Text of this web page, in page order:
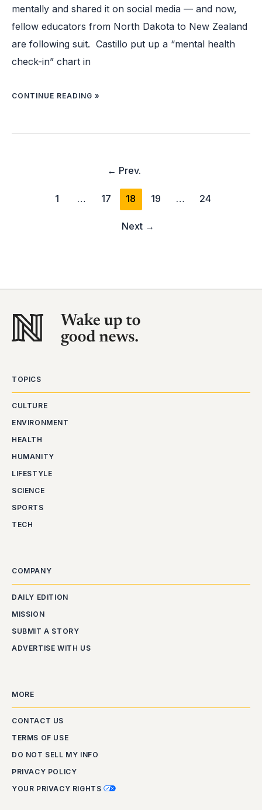
mentally and shared it on social media — and now,
fellow educators from North Dakota to New Zealand
are following suit. Castillo put up a “mental health
check-in” chart in
CONTINUE READING »
← Prev.
1 … 17 18 19 … 24
Next →
TOPICS
CULTURE
ENVIRONMENT
HEALTH
HUMANITY
LIFESTYLE
SCIENCE
SPORTS
TECH
COMPANY
DAILY EDITION
MISSION
SUBMIT A STORY
ADVERTISE WITH US
MORE
CONTACT US
TERMS OF USE
DO NOT SELL MY INFO
PRIVACY POLICY
YOUR PRIVACY RIGHTS